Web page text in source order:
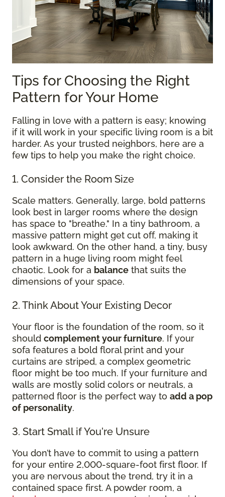
Tips for Choosing the Right
Pattern for Your Home
Falling in love with a pattern is easy; knowing
if it will work in your specific living room is a bit
harder. As your trusted neighbors, here are a
few tips to help you make the right choice.
1. Consider the Room Size
Scale matters. Generally, large, bold patterns
look best in larger rooms where the design
has space to "breathe." In a tiny bathroom, a
massive pattern might get cut off, making it
look awkward. On the other hand, a tiny, busy
pattern in a huge living room might feel
chaotic. Look for a balance that suits the
dimensions of your space.
2. Think About Your Existing Decor
Your floor is the foundation of the room, so it
should complement your furniture. If your
sofa features a bold floral print and your
curtains are striped, a complex geometric
floor might be too much. If your furniture and
walls are mostly solid colors or neutrals, a
patterned floor is the perfect way to add a pop
of personality.
3. Start Small if You're Unsure
You don’t have to commit to using a pattern
for your entire 2,000-square-foot first floor. If
you are nervous about the trend, try it in a
contained space first. A powder room, a